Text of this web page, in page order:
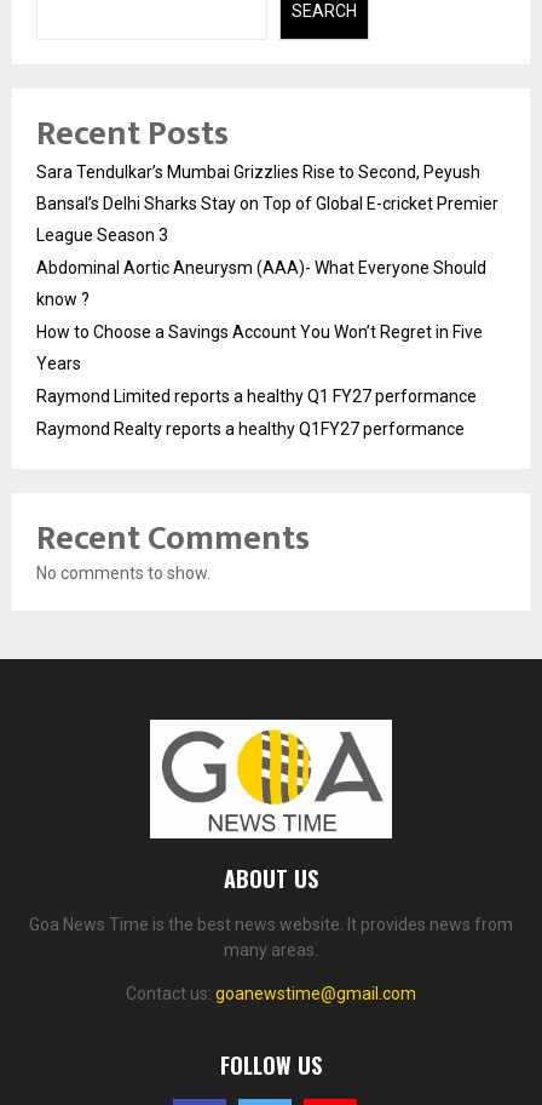
SEARCH
Recent Posts
Sara Tendulkar’s Mumbai Grizzlies Rise to Second, Peyush
Bansal’s Delhi Sharks Stay on Top of Global E-cricket Premier
League Season 3
Abdominal Aortic Aneurysm (AAA)- What Everyone Should
know ?
How to Choose a Savings Account You Won’t Regret in Five
Years
Raymond Limited reports a healthy Q1 FY27 performance
Raymond Realty reports a healthy Q1FY27 performance
Recent Comments
No comments to show.
ABOUT US
Goa News Time is the best news website. It provides news from
many areas.
Contact us: goanewstime@gmail.com
FOLLOW US